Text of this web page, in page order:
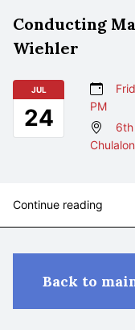
Conducting
Wiehler
JUL
24
PM
Continue reading
Back to